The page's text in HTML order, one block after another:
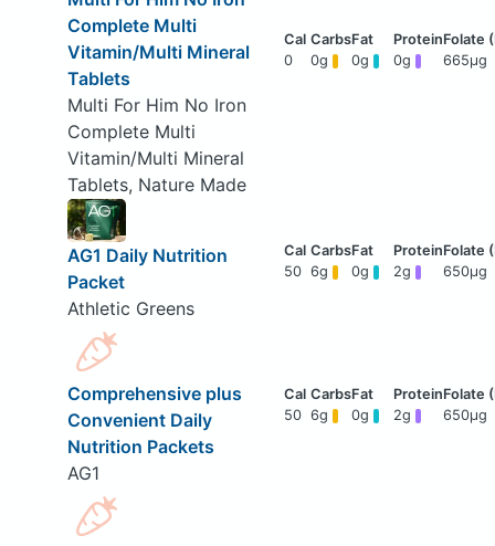
Complete Multi
Vitamin/Multi Mineral
Tablets
Multi For Him No Iron
Complete Multi
Vitamin/Multi Mineral
Tablets, Nature Made
0 0g 0g 0g 665μg
AG1 Daily Nutrition
Packet
Athletic Greens
50 6g 0g 2g 650μg
Comprehensive plus
Convenient Daily
Nutrition Packets
AG1
50 6g 0g 2g 650μg